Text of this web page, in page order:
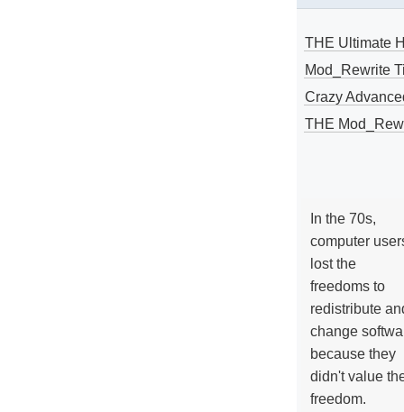
THE Ultimate
Mod_Rewrite
Crazy
THE
In the 70s,
computer
lost the
freedoms to
redistribute
change
because they
didn't value
freedom.